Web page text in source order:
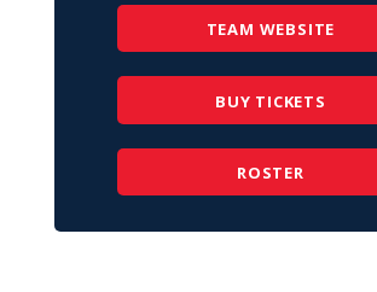
TEAM WEBSITE
BUY TICKETS
ROSTER